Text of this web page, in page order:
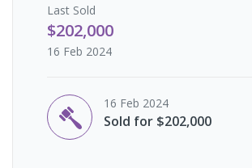
Last Sold
$202,000
16 Feb 2024
16 Feb 2024
Sold for $202,000